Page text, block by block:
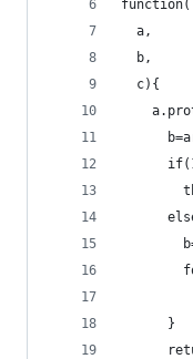
function(
a,
b,
c){
      }